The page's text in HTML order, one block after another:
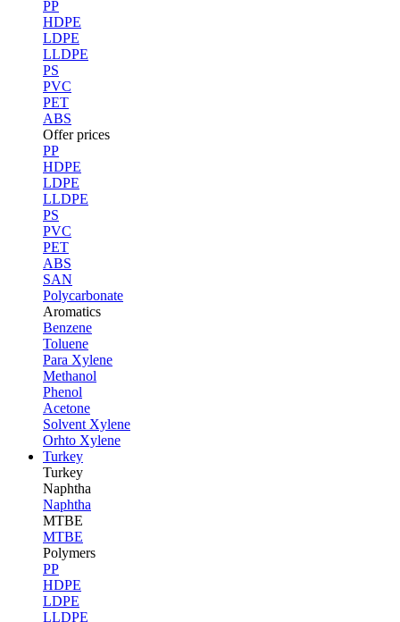
PP
HDPE
LDPE
LLDPE
PS
PVC
PET
ABS
Offer prices
PP
HDPE
LDPE
LLDPE
PS
PVC
PET
ABS
SAN
Polycarbonate
Aromatics
Benzene
Toluene
Para Xylene
Methanol
Phenol
Acetone
Solvent Xylene
Orhto Xylene
Turkey
Turkey
Naphtha
Naphtha
MTBE
MTBE
Polymers
PP
HDPE
LDPE
LLDPE